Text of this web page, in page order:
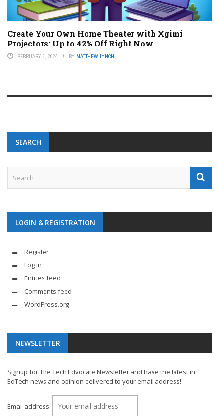
Create Your Own Home Theater with Xgimi
Projectors: Up to 42% Off Right Now
FEBRUARY 2, 2024 BY MATTHEW LYNCH
SEARCH
LOGIN & REGISTRATION
Register
Log in
Entries feed
Comments feed
WordPress.org
NEWSLETTER
Signup for The Tech Edvocate Newsletter and have the latest in
EdTech news and opinion delivered to your email address!
Email address: